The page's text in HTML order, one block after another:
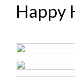
Happy